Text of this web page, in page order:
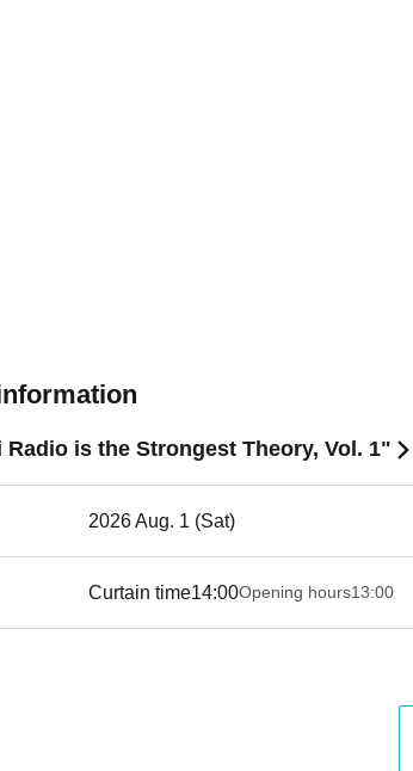
Radio is the Strongest Theory, Vol. 1"
2026 Aug. 1 (Sat)
Curtain time14:00Opening hours13:00